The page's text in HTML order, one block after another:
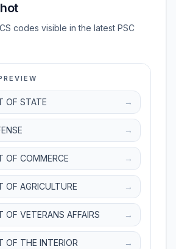
codes visible in the latest PSC
OF STATE →
→
OF COMMERCE →
OF AGRICULTURE →
OF VETERANS AFFAIRS →
OF THE INTERIOR →